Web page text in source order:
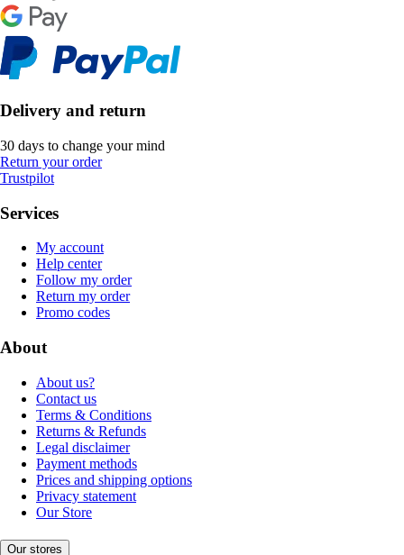
Delivery and return
30 days to change your mind
Return your order
Trustpilot
Services
My account
Help center
Follow my order
Return my order
Promo codes
About
About us?
Contact us
Terms & Conditions
Returns & Refunds
Legal disclaimer
Payment methods
Prices and shipping options
Privacy statement
Our Store
Our stores